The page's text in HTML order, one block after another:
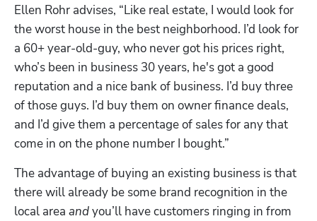
Ellen Rohr advises, “Like real estate, I would look for
the worst house in the best neighborhood. I’d look for
a 60+ year-old-guy, who never got his prices right,
who’s been in business 30 years, he's got a good
reputation and a nice bank of business. I’d buy three
of those guys. I’d buy them on owner finance deals,
and I’d give them a percentage of sales for any that
come in on the phone number I bought.”
The advantage of buying an existing business is that
there will already be some brand recognition in the
local area and you’ll have customers ringing in from